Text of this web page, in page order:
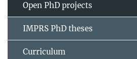
Open PhD projects
IMPRS PhD theses
Curriculum